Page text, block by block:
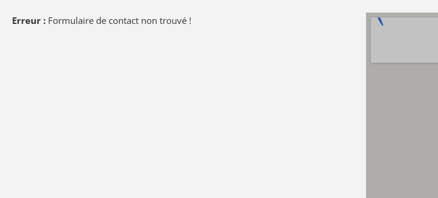
Erreur : Formulaire de contact non trouvé !